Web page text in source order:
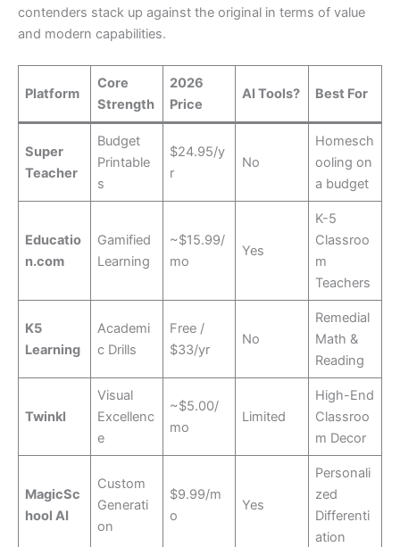
contenders stack up against the original in terms of value
and modern capabilities.
Platform
Core
Strength
2026
Price
AI Tools? Best For
Super
Teacher
Budget
Printable
s
$24.95/y
r
No
Homesch
ooling on
a budget
Educatio
n.com
Gamified
Learning
~$15.99/
mo
Yes
K-5
Classroo
m
Teachers
K5
Learning
Academi
c Drills
Free /
$33/yr
No
Remedial
Math &
Reading
Twinkl
Visual
Excellenc
e
~$5.00/
mo
Limited
High-End
Classroo
m Decor
MagicSc
hool AI
Custom
Generati
on
$9.99/m
o
Yes
Personali
zed
Differenti
ation